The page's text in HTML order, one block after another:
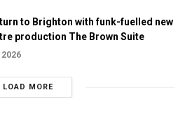
to Brighton with funk-fuelled new
production The Brown Suite
LOAD MORE